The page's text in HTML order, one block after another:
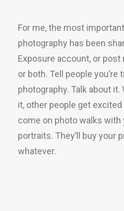
For me, the most
photography has been
Exposure account, or post
or both. Tell people
photography. Talk about
it, other people get excited
come on photo walks with
portraits. They’ll buy your
whatever.